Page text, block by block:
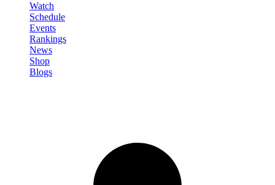
Watch
Schedule
Events
Rankings
News
Shop
Blogs